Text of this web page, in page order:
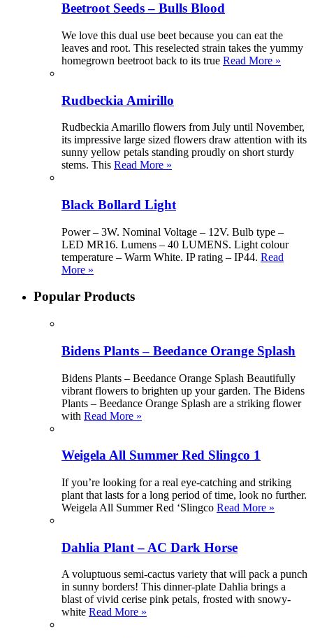
Beetroot Seeds – Bulls Blood
We love this dual use beet because you can eat the
leaves and root. This reselected strain takes the yummy
homegrown beetroot back to its true Read More »
Rudbeckia Amirillo
Rudbeckia Amarillo flowers from July until November,
its impressive large sized flowers draw attention with its
sunny yellow petals standing proudly on short sturdy
stems. This Read More »
Black Bollard Light
Power – 3W. Nominal Voltage – 12V. Bulb type –
LED MR16. Lumens – 40 LUMENS. Light colour
temperature – Warm White. IP rating – IP44. Read
More »
Popular Products
Bidens Plants – Beedance Orange Splash
Bidens Plants – Beedance Orange Splash Beautifully
vibrant flowers to brighten up your garden. The Bidens
Plants – Beedance Orange Splash are a striking flower
with Read More »
Weigela All Summer Red Slingco 1
If you’re looking for a real eye-catching and striking
plant that lasts for a long period of time, look no further.
Weigela All Summer Red ‘Slingco Read More »
Dahlia Plant – AC Dark Horse
A voluptuous semi-cactus variety that will pack a punch
in sunny borders! This dinner-plate Dahlia brings a
blast of vivid cerise pink petals, frosted with snowy-
white Read More »